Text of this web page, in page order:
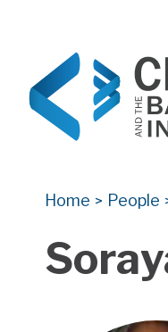
Home > People